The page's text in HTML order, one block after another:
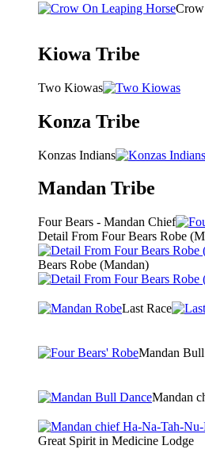
Kiowa Tribe
Two Kiowas
Konza Tribe
Konzas Indians
Mandan Tribe
Four Bears - Mandan Chief
Detail From Four Bears Robe
Bears Robe (Mandan)
Last Race
Mandan
Mandan
Great Spirit in Medicine Lodge